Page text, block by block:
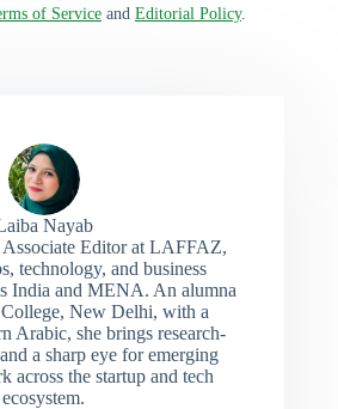
of Service and Editorial Policy.
Nayab
Editor at LAFFAZ,
technology, and business
India and MENA. An alumna
New Delhi, with a
Arabic, she brings research-
a sharp eye for emerging
across the startup and tech
ecosystem.